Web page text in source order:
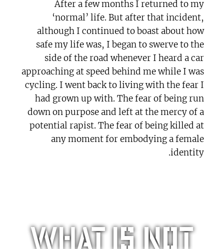
After a few months I returned to my
‘normal’ life. But after that incident,
although I continued to boast about how
safe my life was, I began to swerve to the
side of the road whenever I heard a car
approaching at speed behind me while I was
cycling. I went back to living with the fear I
had grown up with. The fear of being run
down on purpose and left at the mercy of a
potential rapist. The fear of being killed at
any moment for embodying a female
identity.
What is not